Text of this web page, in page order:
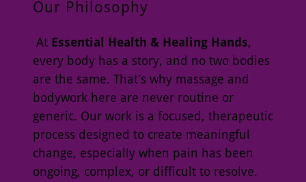
Our Philosophy
At Essential Health & Healing Hands,
every body has a story, and no two bodies
are the same. That’s why massage and
bodywork here are never routine or
generic. Our work is a focused, therapeutic
process designed to create meaningful
change, especially when pain has been
ongoing, complex, or difficult to resolve.